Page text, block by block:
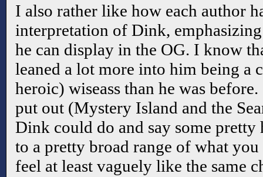
I also rather like how each author
interpretation of Dink,
he can display in the OG. I know
leaned a lot more into him being a
heroic) wiseass than he was
put out (Mystery Island and the
Dink could do and say some pretty
to a pretty broad range of what
feel at least vaguely like the same